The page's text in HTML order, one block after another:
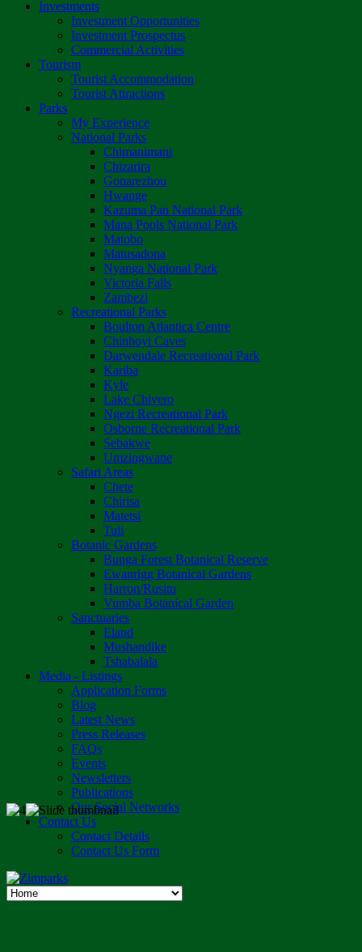
Investments
Investment Opportunities
Investment Prospectus
Commercial Activities
Tourism
Tourist Accommodation
Tourist Attractions
Parks
My Experience
National Parks
Chimanimani
Chizarira
Gonarezhou
Hwange
Kazuma Pan National Park
Mana Pools National Park
Matobo
Matusadona
Nyanga National Park
Victoria Falls
Zambezi
Recreational Parks
Boulton Atlantica Centre
Chinhoyi Caves
Darwendale Recreational Park
Kariba
Kyle
Lake Chivero
Ngezi Recreational Park
Osborne Recreational Park
Sebakwe
Umzingwane
Safari Areas
Chete
Chirisa
Matetsi
Tuli
Botanic Gardens
Bunga Forest Botanical Reserve
Ewanrigg Botanical Gardens
Harron/Rusitu
Vumba Botanical Garden
Sanctuaries
Eland
Mushandike
Tshabalala
Media - Listings
Application Forms
Blog
Latest News
Press Releases
FAQs
Events
Newsletters
Publications
Our Social Networks
Contact Us
Contact Details
Contact Us Form